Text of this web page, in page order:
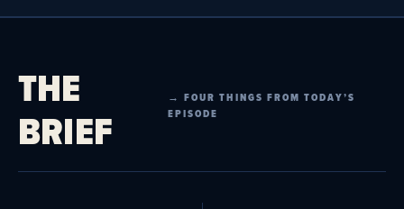
THE
BRIEF
→ FOUR THINGS FROM TODAY’S
EPISODE